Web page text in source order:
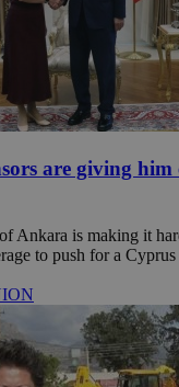
are giving him
Ankara is making it
to push for a Cyprus